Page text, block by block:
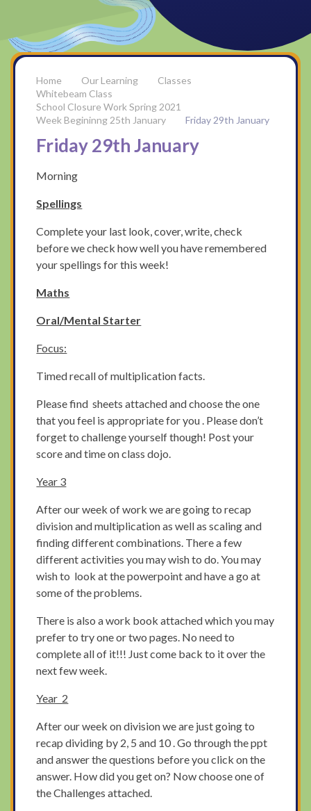
Our Learning
Classes
Whitebeam Class
School Closure Work Spring 2021
Week Begininng 25th January
Friday 29th January
Friday 29th January
Morning
Spellings
Complete your last look, cover, write, check
before we check how well you have remembered
your spellings for this week!
Maths
Oral/Mental Starter
Focus:
Timed recall of multiplication facts.
Please find sheets attached and choose the one
that you feel is appropriate for you . Please don’t
forget to challenge yourself though! Post your
score and time on class dojo.
Year 3
After our week of work we are going to recap
division and multiplication as well as scaling and
finding different combinations. There a few
different activities you may wish to do. You may
wish to look at the powerpoint and have a go at
some of the problems.
There is also a work book attached which you may
prefer to try one or two pages. No need to
complete all of it!!! Just come back to it over the
next few week.
Year 2
After our week on division we are just going to
recap dividing by 2, 5 and 10 . Go through the ppt
and answer the questions before you click on the
answer. How did you get on? Now choose one of
the Challenges attached.